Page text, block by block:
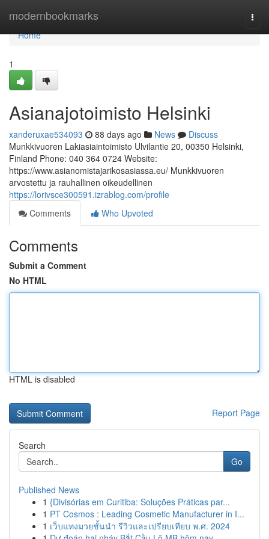
modernbookmarks
Home
Home
1
Asianajotoimisto Helsinki
xanderuxae534093 88 days ago News
Discuss
Munkkivuoren Lakiasiaintoimisto Ulvilantie 20, 00350 Helsinki,
Finland Phone: 040 364 0724 Website:
https://www.asianomistajarikosasiassa.eu/ Munkkivuoren
arvostettu ja rauhallinen oikeudellinen
https://lorivsce300591.izrablog.com/profile
Comments
Who Upvoted
Comments
Submit a Comment
No HTML
HTML is disabled
Report Page
Search
Go
Published News
1 {Divisórias em Curitiba: Soluções Práticas par...
1 PT Cosmos : Leading Cosmetic Manufacturer in I...
1 เว็บแทงมวยชั้นนำ รีวิวและเปรียบเทียบ พ.ศ. 2024